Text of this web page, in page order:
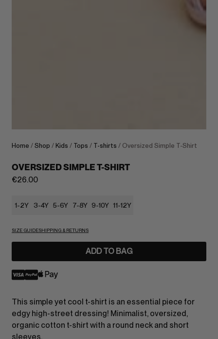
Home / Shop / Kids / Tops / T-shirts / Oversized Simple T-Shirt
OVERSIZED SIMPLE T-SHIRT
€26.00
1-2Y 3-4Y 5-6Y 7-8Y 9-10Y 11-12Y
SIZE GUIDESHIPPING & RETURNS
ADD TO BAG
This simple yet cool t-shirt is an essential piece for
edgy high-street dressing! Minimalist, oversized,
organic cotton t-shirt with a round neck and short
sleeves.